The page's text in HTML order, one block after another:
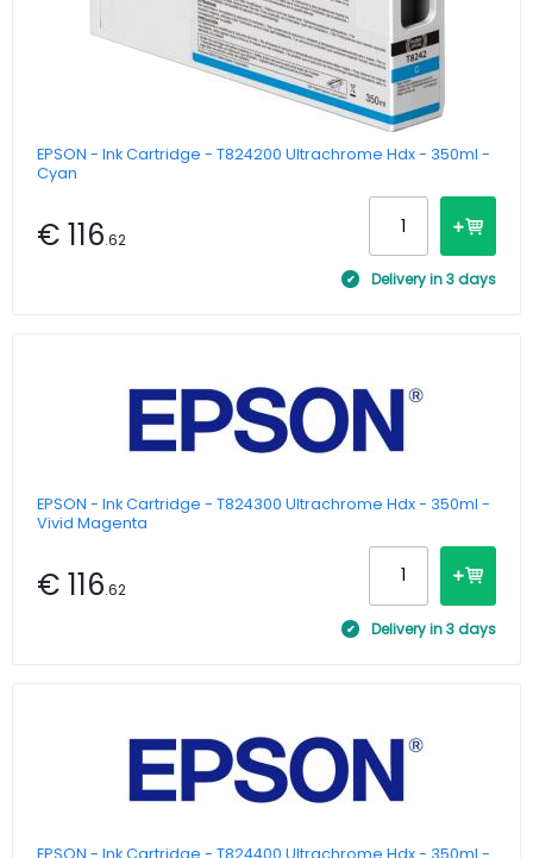
EPSON - Ink Cartridge - T824200 Ultrachrome Hdx - 350ml -
Cyan
€ 116.62
Delivery in 3 days
EPSON - Ink Cartridge - T824300 Ultrachrome Hdx - 350ml -
Vivid Magenta
€ 116.62
Delivery in 3 days
EPSON - Ink Cartridge - T824400 Ultrachrome Hdx - 350ml -